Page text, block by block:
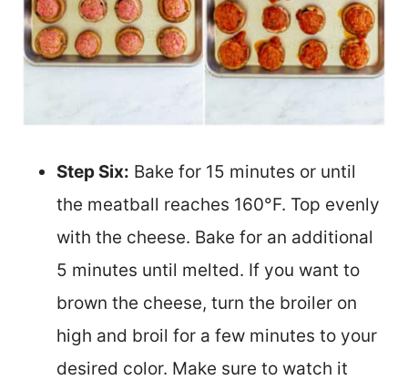
Step Six: Bake for 15 minutes or until
the meatball reaches 160°F. Top evenly
with the cheese. Bake for an additional
5 minutes until melted. If you want to
brown the cheese, turn the broiler on
high and broil for a few minutes to your
desired color. Make sure to watch it